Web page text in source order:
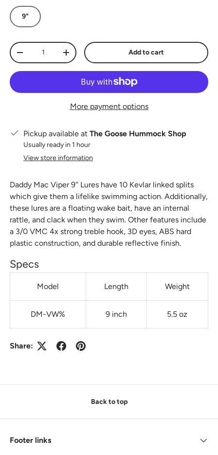
9"
Qty
Decrease quantityIncrease quantity Add to cart
More payment options
Pickup available at The Goose Hummock Shop
Usually ready in 1 hour
View store information
Daddy Mac Viper 9'' Lures have 10 Kevlar linked splits
which give them a lifelike swimming action. Additionally,
these lures are a floating wake bait, have an internal
rattle, and clack when they swim. Other features include
a 3/0 VMC 4x strong treble hook, 3D eyes, ABS hard
plastic construction, and durable reflective finish.
Specs
Model Length Weight
DM-VW% 9 inch 5.5 oz
Share:
Back to top
Footer links